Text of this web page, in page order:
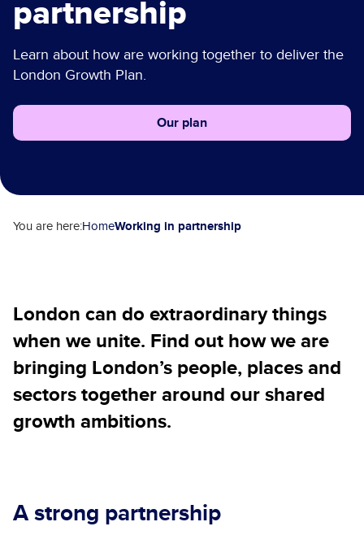
Our plan
partnership
Learn about how are working together to deliver the
London Growth Plan.
Our plan
You are here:HomeWorking in partnership
London can do extraordinary things
when we unite. Find out how we are
bringing London’s people, places and
sectors together around our shared
growth ambitions.
A strong partnership